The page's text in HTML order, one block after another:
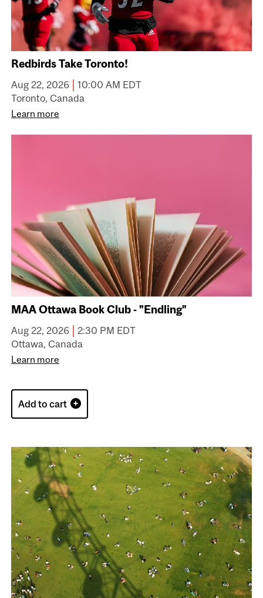
Redbirds Take Toronto!
Aug 22, 2026 | 10:00 AM EDT
Toronto, Canada
Learn more
MAA Ottawa Book Club - "Endling"
Aug 22, 2026 | 2:30 PM EDT
Ottawa, Canada
Learn more
Add to cart